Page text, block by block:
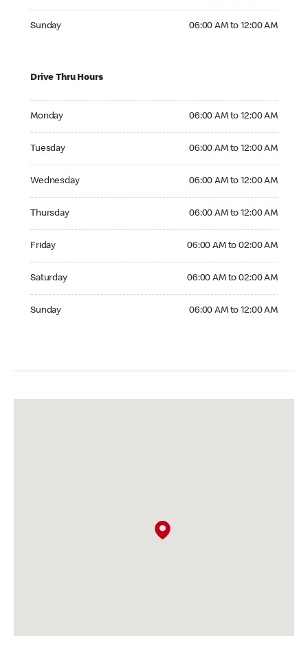
Sunday 06:00 AM to 12:00 AM
Drive Thru Hours
Monday 06:00 AM to 12:00 AM
Tuesday 06:00 AM to 12:00 AM
Wednesday 06:00 AM to 12:00 AM
Thursday 06:00 AM to 12:00 AM
Friday 06:00 AM to 02:00 AM
Saturday 06:00 AM to 02:00 AM
Sunday 06:00 AM to 12:00 AM